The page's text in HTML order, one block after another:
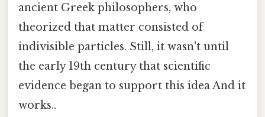
ancient Greek philosophers, who
theorized that matter consisted of
indivisible particles. Still, it wasn't until
the early 19th century that scientific
evidence began to support this idea And it
works..